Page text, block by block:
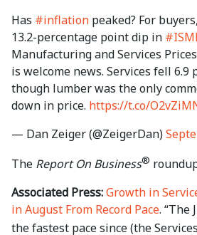
Has #inflation peaked? For
13.2-percentage point dip in
Manufacturing and Services
is welcome news. Services fell 6.9
though lumber was the only
down in price. https://t.co/
— Dan Zeiger (@ZeigerDan)
The Report On Business®
Associated Press:Growth in
in August From Record Pace. “The
the fastest pace since (the